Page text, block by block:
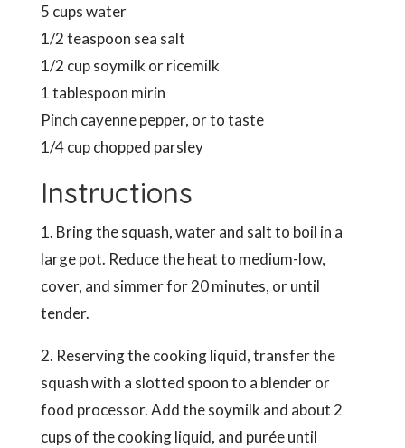
5 cups water
1/2 teaspoon sea salt
1/2 cup soymilk or ricemilk
1 tablespoon mirin
Pinch cayenne pepper, or to taste
1/4 cup chopped parsley
Instructions
1. Bring the squash, water and salt to boil in a
large pot. Reduce the heat to medium-low,
cover, and simmer for 20 minutes, or until
tender.
2. Reserving the cooking liquid, transfer the
squash with a slotted spoon to a blender or
food processor. Add the soymilk and about 2
cups of the cooking liquid, and purée until